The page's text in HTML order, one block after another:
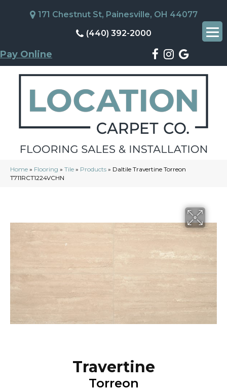
171 Chestnut St, Painesville, OH 44077
(440) 392-2000
Pay Online
Home » Flooring » Tile » Products » Daltile Travertine Torreon
T711RCT1224VCHN
Travertine
Torreon